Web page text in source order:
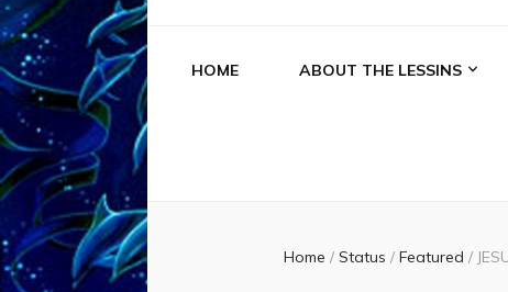
HOME ABOUT THE LESSINS
Home / Status / Featured /